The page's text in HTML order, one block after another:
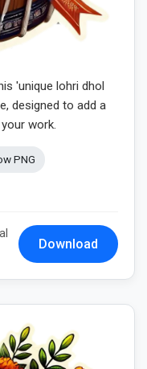
'unique lohri dhol
designed to add a
work.
PNG
Download